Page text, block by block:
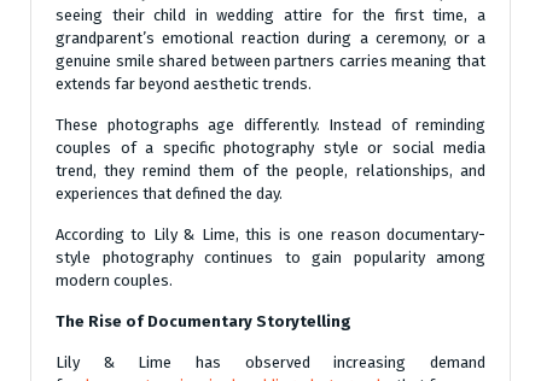
seeing their child in wedding attire for the first time, a
grandparent’s emotional reaction during a ceremony, or a
genuine smile shared between partners carries meaning that
extends far beyond aesthetic trends.
These photographs age differently. Instead of reminding
couples of a specific photography style or social media
trend, they remind them of the people, relationships, and
experiences that defined the day.
According to Lily & Lime, this is one reason documentary-
style photography continues to gain popularity among
modern couples.
The Rise of Documentary Storytelling
Lily & Lime has observed increasing demand